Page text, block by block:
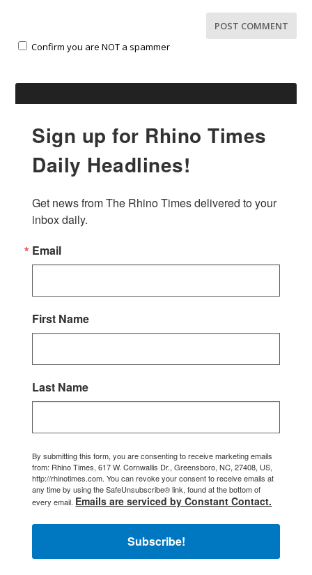
Confirm you are NOT a spammer
Sign up for Rhino Times
Daily Headlines!
Get news from The Rhino Times delivered to your
inbox daily.
Email
First Name
Last Name
By submitting this form, you are consenting to receive marketing emails
from: Rhino Times, 617 W. Cornwallis Dr., Greensboro, NC, 27408, US,
http://rhinotimes.com. You can revoke your consent to receive emails at
any time by using the SafeUnsubscribe® link, found at the bottom of
every email. Emails are serviced by Constant Contact.
Subscribe!